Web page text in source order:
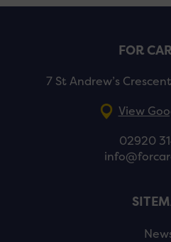
FOR
7 St Andrew’s
View
02920